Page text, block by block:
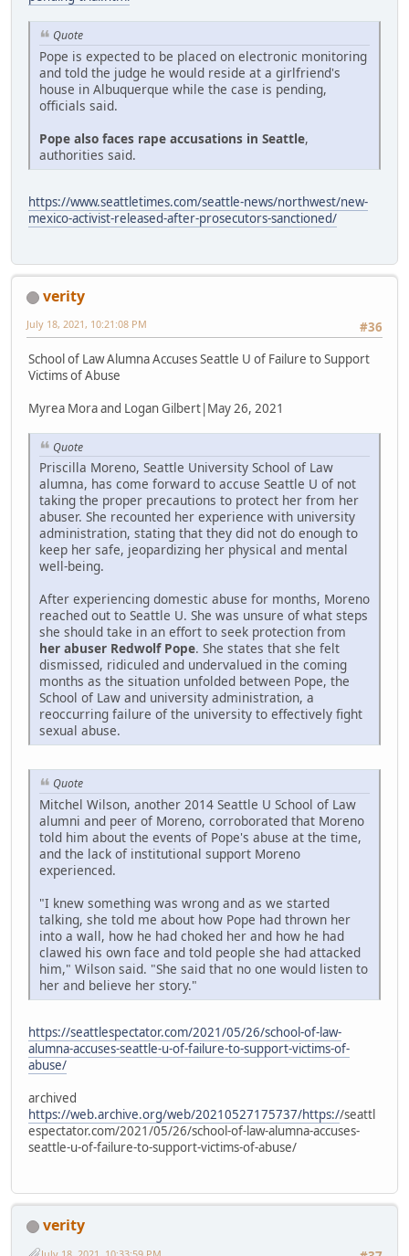
Quote
Pope is expected to be placed on electronic monitoring
and told the judge he would reside at a girlfriend's
house in Albuquerque while the case is pending,
officials said.
Pope also faces rape accusations in Seattle,
authorities said.
https://www.seattletimes.com/seattle-news/northwest/new-
mexico-activist-released-after-prosecutors-sanctioned/
verity
#36
July 18, 2021, 10:21:08 PM
School of Law Alumna Accuses Seattle U of Failure to Support
Victims of Abuse
Myrea Mora and Logan Gilbert|May 26, 2021
Quote
Priscilla Moreno, Seattle University School of Law
alumna, has come forward to accuse Seattle U of not
taking the proper precautions to protect her from her
abuser. She recounted her experience with university
administration, stating that they did not do enough to
keep her safe, jeopardizing her physical and mental
well-being.
After experiencing domestic abuse for months, Moreno
reached out to Seattle U. She was unsure of what steps
she should take in an effort to seek protection from
her abuser Redwolf Pope. She states that she felt
dismissed, ridiculed and undervalued in the coming
months as the situation unfolded between Pope, the
School of Law and university administration, a
reoccurring failure of the university to effectively fight
sexual abuse.
Quote
Mitchel Wilson, another 2014 Seattle U School of Law
alumni and peer of Moreno, corroborated that Moreno
told him about the events of Pope's abuse at the time,
and the lack of institutional support Moreno
experienced.
"I knew something was wrong and as we started
talking, she told me about how Pope had thrown her
into a wall, how he had choked her and how he had
clawed his own face and told people she had attacked
him," Wilson said. "She said that no one would listen to
her and believe her story."
https://seattlespectator.com/2021/05/26/school-of-law-
alumna-accuses-seattle-u-of-failure-to-support-victims-of-
abuse/
archived
https://web.archive.org/web/20210527175737/https://seattl
espectator.com/2021/05/26/school-of-law-alumna-accuses-
seattle-u-of-failure-to-support-victims-of-abuse/
verity